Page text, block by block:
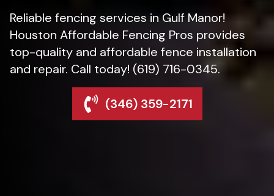
Reliable fencing services in Gulf Manor!
Houston Affordable Fencing Pros provides
top-quality and affordable fence installation
and repair. Call today! (619) 716-0345.
(346) 359-2171